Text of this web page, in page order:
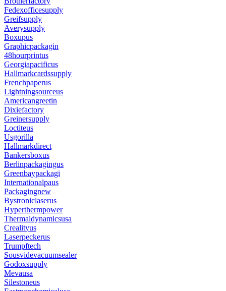
Fedexofficesupply
Greifsupply
Averysupply
Boxupus
Graphicpackagin
48hourprintus
Georgiapacificus
Hallmarkcardssupply
Frenchpaperus
Lightningsourceus
Americangreetin
Dixiefactory
Greinersupply
Loctiteus
Usgorilla
Hallmarkdirect
Bankersboxus
Berlinpackagingus
Greenbaypackagi
Internationalpaus
Packagingnew
Bystroniclaserus
Hyperthermpower
Thermaldynamicsusa
Crealityus
Laserpeckerus
Trumpftech
Sousvidevacuumsealer
Godoxsupply
Mevausa
Silestoneus